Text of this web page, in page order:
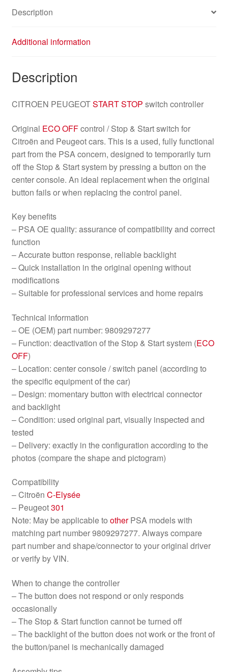
Description
Additional information
Description
CITROEN PEUGEOTSTART STOP switch controller
Original ECO OFFcontrol / Stop & Start switch for
Citroën and Peugeot cars. This is a used, fully functional
part from the PSA concern, designed to temporarily turn
off the Stop & Start system by pressing a button on the
center console. An ideal replacement when the original
button fails or when replacing the control panel.
Key benefits
– PSA OE quality: assurance of compatibility and correct
function
– Accurate button response, reliable backlight
– Quick installation in the original opening without
modifications
– Suitable for professional services and home repairs
Technical information
– OE (OEM) part number: 9809297277
– Function: deactivation of the Stop & Start system (ECO
OFF)
– Location: center console / switch panel (according to
the specific equipment of the car)
– Design: momentary button with electrical connector
and backlight
– Condition: used original part, visually inspected and
tested
– Delivery: exactly in the configuration according to the
photos (compare the shape and pictogram)
Compatibility
– Citroën C-Elysée
– Peugeot301
Note: May be applicable to otherPSA models with
matching part number 9809297277. Always compare
part number and shape/connector to your original driver
or verify by VIN.
When to change the controller
– The button does not respond or only responds
occasionally
– The Stop & Start function cannot be turned off
– The backlight of the button does not work or the front of
the button/panel is mechanically damaged